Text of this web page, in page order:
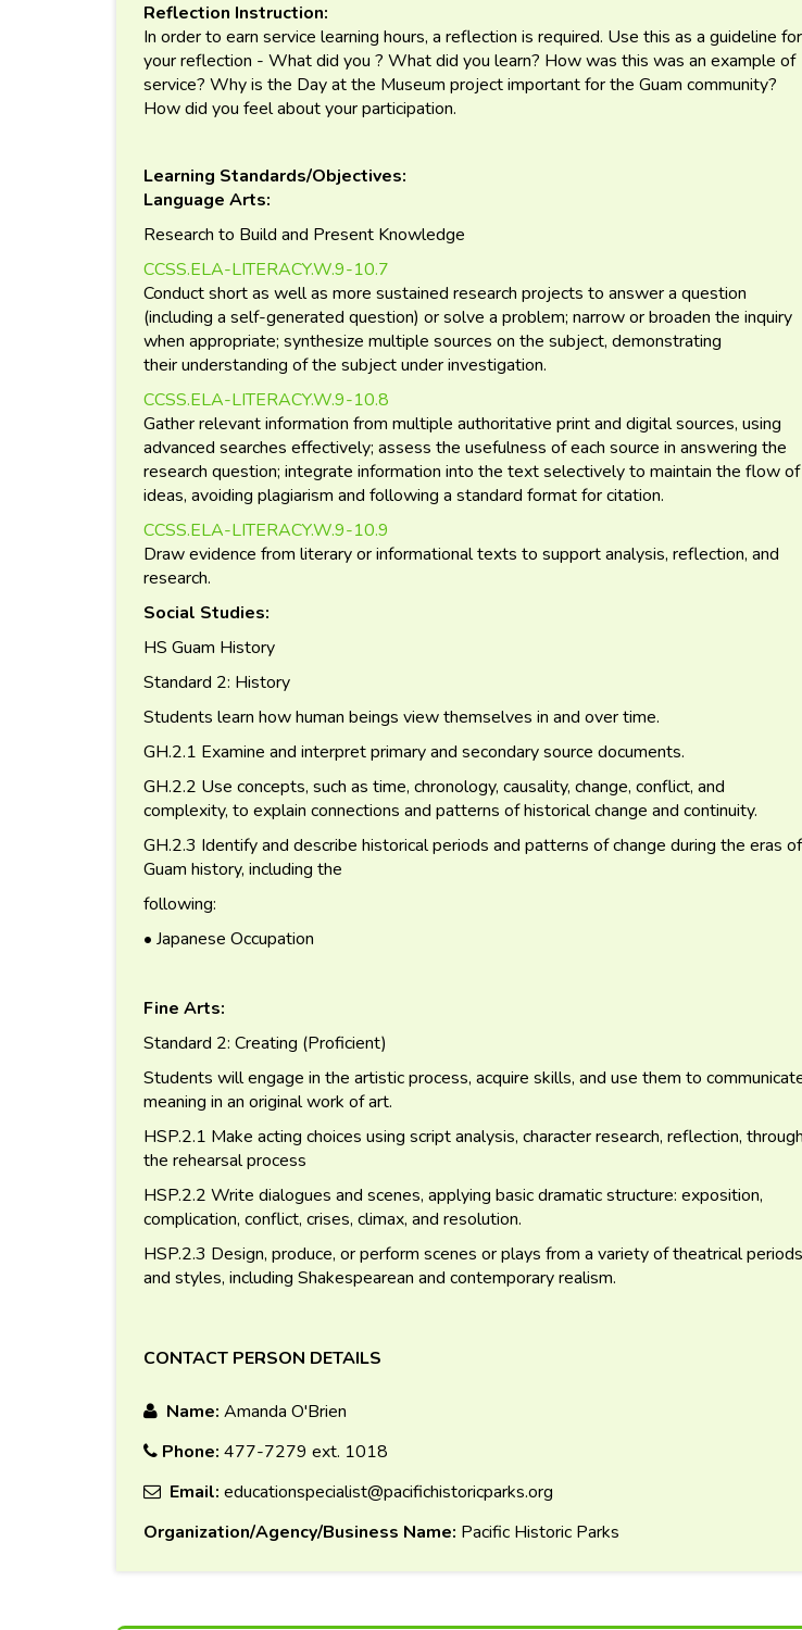
Reflection Instruction:
In order to earn service learning hours, a reflection is required. Use this as a guideline for
your reflection - What did you ? What did you learn? How was this was an example of
service? Why is the Day at the Museum project important for the Guam community?
How did you feel about your participation.
Learning Standards/Objectives:
Language Arts:
Research to Build and Present Knowledge
CCSS.ELA-LITERACY.W.9-10.7
Conduct short as well as more sustained research projects to answer a question
(including a self-generated question) or solve a problem; narrow or broaden the inquiry
when appropriate; synthesize multiple sources on the subject, demonstrating
their understanding of the subject under investigation.
CCSS.ELA-LITERACY.W.9-10.8
Gather relevant information from multiple authoritative print and digital sources, using
advanced searches effectively; assess the usefulness of each source in answering the
research question; integrate information into the text selectively to maintain the flow of
ideas, avoiding plagiarism and following a standard format for citation.
CCSS.ELA-LITERACY.W.9-10.9
Draw evidence from literary or informational texts to support analysis, reflection, and
research.
Social Studies:
HS Guam History
Standard 2: History
Students learn how human beings view themselves in and over time.
GH.2.1 Examine and interpret primary and secondary source documents.
GH.2.2 Use concepts, such as time, chronology, causality, change, conflict, and
complexity, to explain connections and patterns of historical change and continuity.
GH.2.3 Identify and describe historical periods and patterns of change during the eras of
Guam history, including the
following:
• Japanese Occupation
Fine Arts:
Standard 2: Creating (Proficient)
Students will engage in the artistic process, acquire skills, and use them to
meaning in an original work of art.
HSP.2.1 Make acting choices using script analysis, character research, reflection, through
the rehearsal process
HSP.2.2 Write dialogues and scenes, applying basic dramatic structure: exposition,
complication, conflict, crises, climax, and resolution.
HSP.2.3 Design, produce, or perform scenes or plays from a variety of theatrical periods
and styles, including Shakespearean and contemporary realism.
CONTACT PERSON DETAILS
Name: Amanda O'Brien
Phone: 477-7279 ext. 1018
Email: educationspecialist@pacifichistoricparks.org
Organization/Agency/Business Name: Pacific Historic Parks